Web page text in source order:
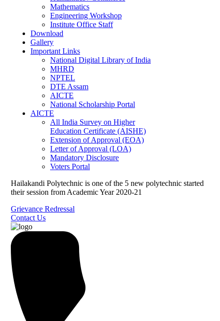
Mathematics
Engineering Workshop
Institute Office Staff
Download
Gallery
Important Links
National Digital Library of India
MHRD
NPTEL
DTE Assam
AICTE
National Scholarship Portal
AICTE
All India Survey on Higher
Education Certificate (AISHE)
Extension of Approval (EOA)
Letter of Approval (LOA)
Mandatory Disclosure
Voters Portal
Hailakandi Polytechnic is one of the 5 new polytechnic started
their session from Academic Year 2020-21
Grievance Redressal
Contact Us